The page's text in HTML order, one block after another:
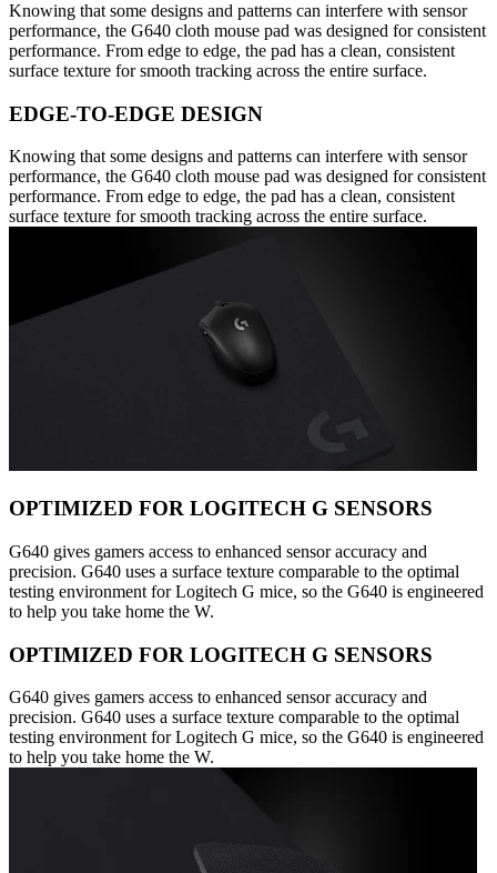
Knowing that some designs and patterns can interfere with sensor
performance, the G640 cloth mouse pad was designed for consistent
performance. From edge to edge, the pad has a clean, consistent
surface texture for smooth tracking across the entire surface.
EDGE-TO-EDGE DESIGN
Knowing that some designs and patterns can interfere with sensor
performance, the G640 cloth mouse pad was designed for consistent
performance. From edge to edge, the pad has a clean, consistent
surface texture for smooth tracking across the entire surface.
OPTIMIZED FOR LOGITECH G SENSORS
G640 gives gamers access to enhanced sensor accuracy and
precision. G640 uses a surface texture comparable to the optimal
testing environment for Logitech G mice, so the G640 is engineered
to help you take home the W.
OPTIMIZED FOR LOGITECH G SENSORS
G640 gives gamers access to enhanced sensor accuracy and
precision. G640 uses a surface texture comparable to the optimal
testing environment for Logitech G mice, so the G640 is engineered
to help you take home the W.